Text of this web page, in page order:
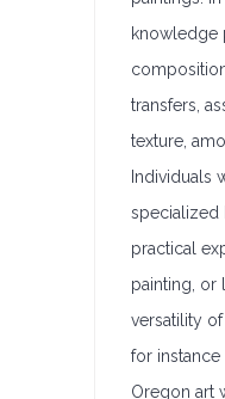
knowledge
transfers,
texture,
Individuals
specialized
practical
painting, or
versatility
for instance
Oregon art